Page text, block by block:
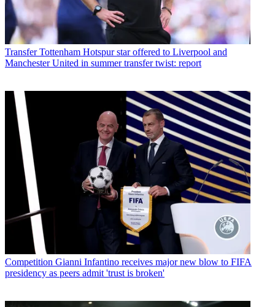
Transfer Tottenham Hotspur star offered to Liverpool and
Manchester United in summer transfer twist: report
Competition Gianni Infantino receives major new blow to FIFA
presidency as peers admit 'trust is broken'